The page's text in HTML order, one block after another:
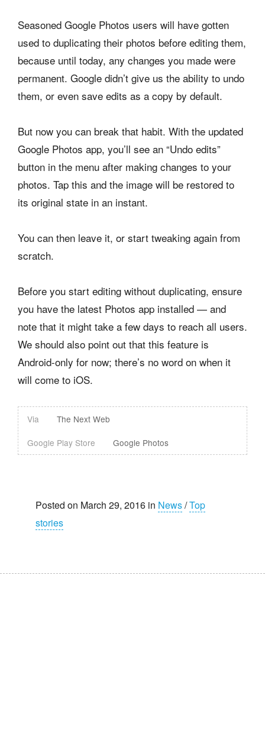
Seasoned Google Photos users will have gotten
used to duplicating their photos before editing them,
because until today, any changes you made were
permanent. Google didn’t give us the ability to undo
them, or even save edits as a copy by default.
But now you can break that habit. With the updated
Google Photos app, you’ll see an “Undo edits”
button in the menu after making changes to your
photos. Tap this and the image will be restored to
its original state in an instant.
You can then leave it, or start tweaking again from
scratch.
Before you start editing without duplicating, ensure
you have the latest Photos app installed — and
note that it might take a few days to reach all users.
We should also point out that this feature is
Android-only for now; there’s no word on when it
will come to iOS.
Via
The Next Web
Google Play Store
Google Photos
Posted on March 29, 2016 in News/Top
stories